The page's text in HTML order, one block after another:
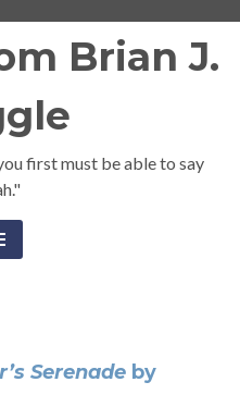
Brian J.
first must be able to say
Serenade by